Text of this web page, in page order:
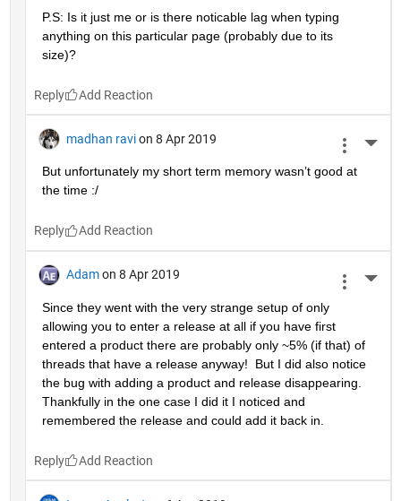
P.S: Is it just me or is there noticable lag when typing
anything on this particular page (probably due to its
size)?
Reply
madhan ravi on 8 Apr 2019
But unfortunately my short term memory wasn’t good at
the time :/
Reply
Adam on 8 Apr 2019
Since they went with the very strange setup of only
allowing you to enter a release at all if you have first
entered a product there are probably only ~5% (if that) of
threads that have a release anyway!  But I did also notice
the bug with adding a product and release disappearing.
Thankfully in the one case I did it I noticed and
remembered the release and could add it back in.
Reply